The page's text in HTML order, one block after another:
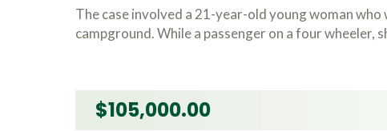
The case involved a 21-year-old young woman
campground. While a passenger on a four wheeler,
$105,000.00